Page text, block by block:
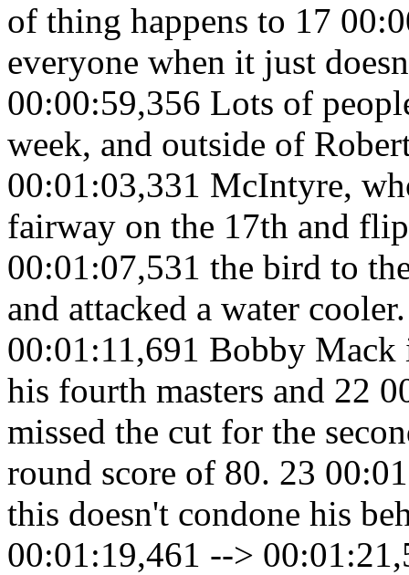
of thing happens to 17
everyone when it just
00:00:59,356 Lots of
week, and outside of
00:01:03,331 McIntyre,
fairway on the 17th and
00:01:07,531 the bird to
and attacked a water
00:01:11,691 Bobby
his fourth masters and 22
missed the cut for the
round score of 80. 23
this doesn't condone his
00:01:19,461 -->